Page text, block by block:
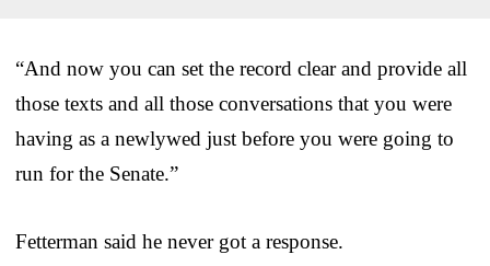
“And now you can set the record clear and provide all
those texts and all those conversations that you were
having as a newlywed just before you were going to
run for the Senate.”
Fetterman said he never got a response.